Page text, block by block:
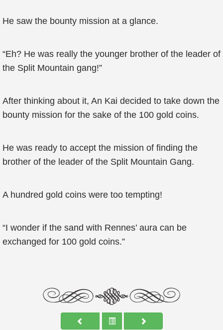
He saw the bounty mission at a glance.
“Eh? He was really the younger brother of the leader of
the Split Mountain gang!”
After thinking about it, An Kai decided to take down the
bounty mission for the sake of the 100 gold coins.
He was ready to accept the mission of finding the
brother of the leader of the Split Mountain Gang.
A hundred gold coins were too tempting!
“I wonder if the sand with Rennes’ aura can be
exchanged for 100 gold coins.”